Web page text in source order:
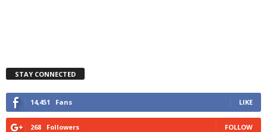
STAY CONNECTED
14,451 Fans LIKE
268 Followers FOLLOW